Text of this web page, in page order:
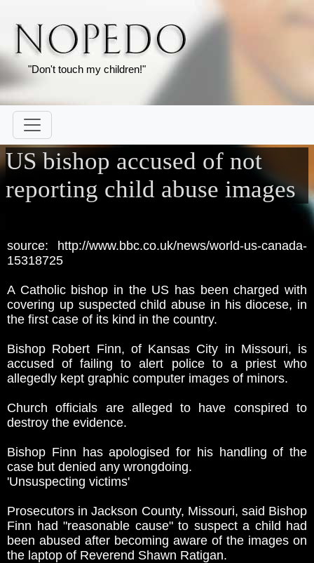
"Don't touch my children!"
US bishop accused of not
reporting child abuse images
source: http://www.bbc.co.uk/news/world-us-canada-
15318725
A Catholic bishop in the US has been charged with
covering up suspected child abuse in his diocese, in
the first case of its kind in the country.
Bishop Robert Finn, of Kansas City in Missouri, is
accused of failing to alert police to a priest who
allegedly kept graphic computer images of minors.
Church officials are alleged to have conspired to
destroy the evidence.
Bishop Finn has apologised for his handling of the
case but denied any wrongdoing.
'Unsuspecting victims'
Prosecutors in Jackson County, Missouri, said Bishop
Finn had "reasonable cause" to suspect a child had
been abused after becoming aware of the images on
the laptop of Reverend Shawn Ratigan.